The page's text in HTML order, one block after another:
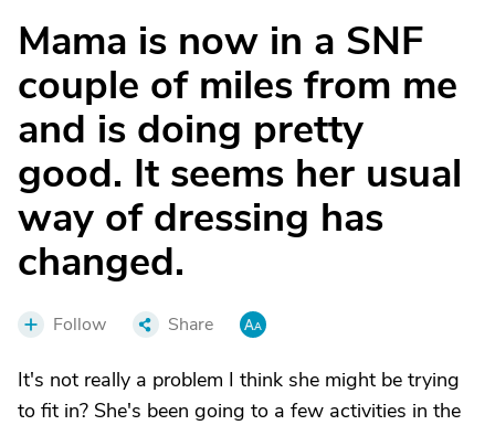
Mama is now in a SNF
couple of miles from me
and is doing pretty
good. It seems her usual
way of dressing has
changed.
Follow Share
It's not really a problem I think she might be trying
to fit in? She's been going to a few activities in the